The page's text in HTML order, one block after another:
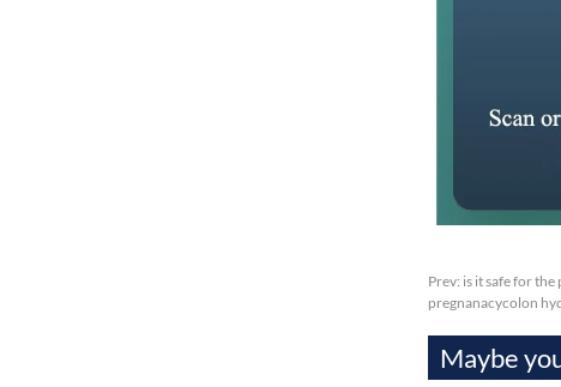
Prev: is it safe for
pregnanacycolon
Maybe